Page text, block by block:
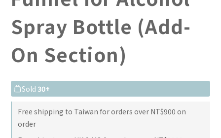
Spray Bottle (Add-
On Section)
Sold 30+
Free shipping to Taiwan for orders over NT$900 on
order